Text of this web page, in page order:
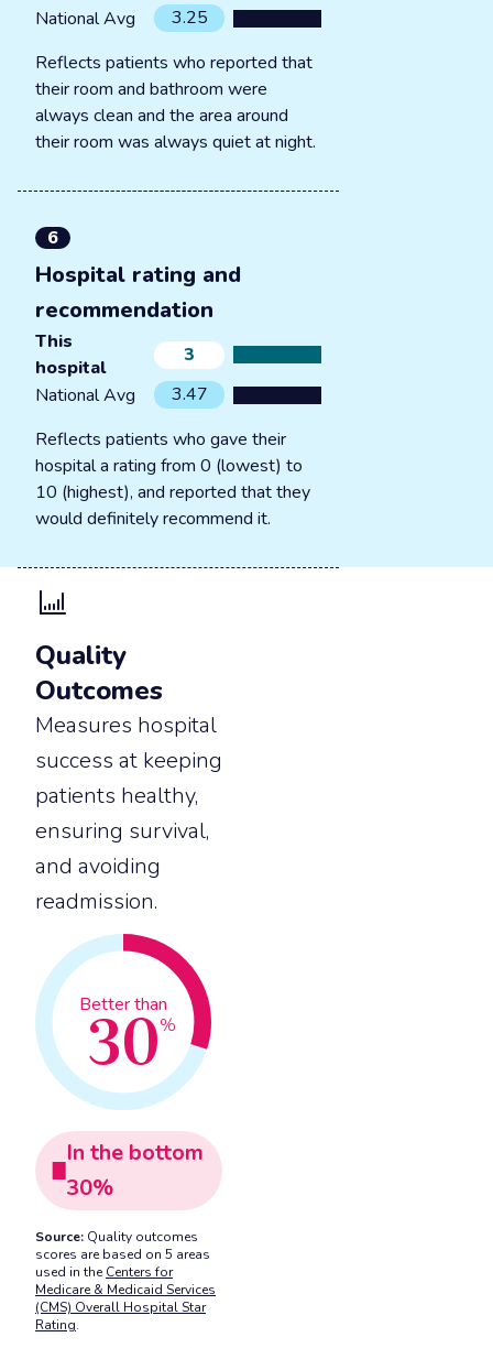
National Avg
3.25
Reflects patients who reported that
their room and bathroom were
always clean and the area around
their room was always quiet at night.
6
Hospital rating and
recommendation
This
hospital
3
National Avg
3.47
Reflects patients who gave their
hospital a rating from 0 (lowest) to
10 (highest), and reported that they
would definitely recommend it.
Quality
Outcomes
Measures hospital
success at keeping
patients healthy,
ensuring survival,
and avoiding
readmission.
Better than
30%
In the bottom
30%
Source: Quality outcomes
scores are based on 5 areas
used in the Centers for
Medicare & Medicaid Services
(CMS) Overall Hospital Star
Rating.